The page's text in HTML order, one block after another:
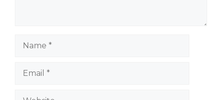
Website